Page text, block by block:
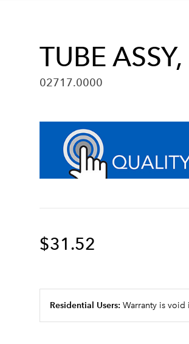
TUBE
02717.0000
$31.52
Residential Users: Warranty is